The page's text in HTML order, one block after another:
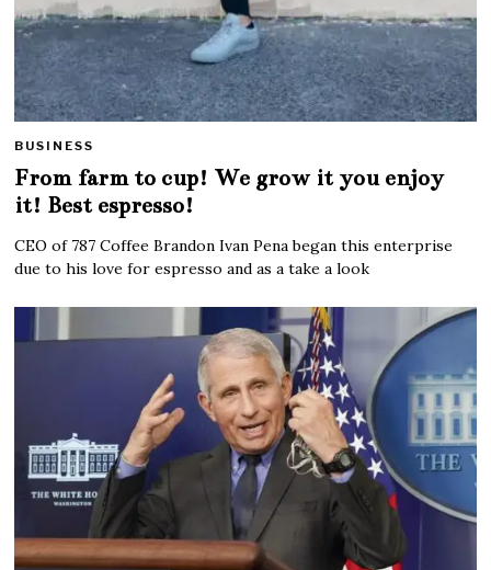
BUSINESS
From farm to cup! We grow it you enjoy
it! Best espresso!
CEO of 787 Coffee Brandon Ivan Pena began this enterprise
due to his love for espresso and as a take a look